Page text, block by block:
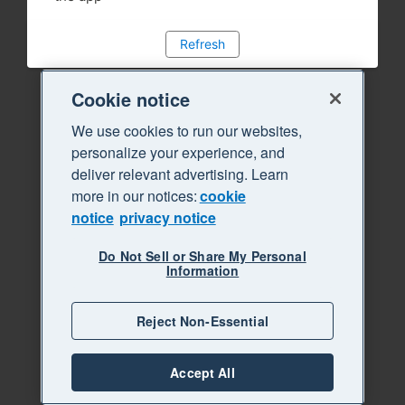
Refresh
Cookie notice
We use cookies to run our websites,
personalize your experience, and
deliver relevant advertising. Learn
more in our notices:cookie
notice privacy notice
Do Not Sell or Share My Personal
Information
Reject Non-Essential
Accept All